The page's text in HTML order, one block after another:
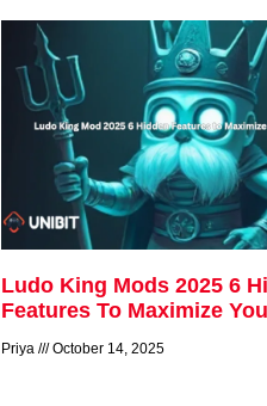
Ludo King Mods 2025 6
Features To Maximize
Priya October 14, 2025